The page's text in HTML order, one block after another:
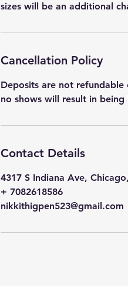
sizes will be an additional
Cancellation Policy
Deposits are not refundable
no shows will result in
Contact Details
4317 S Indiana Ave,
+ 7082618586
nikkithigpen523@gmail.com